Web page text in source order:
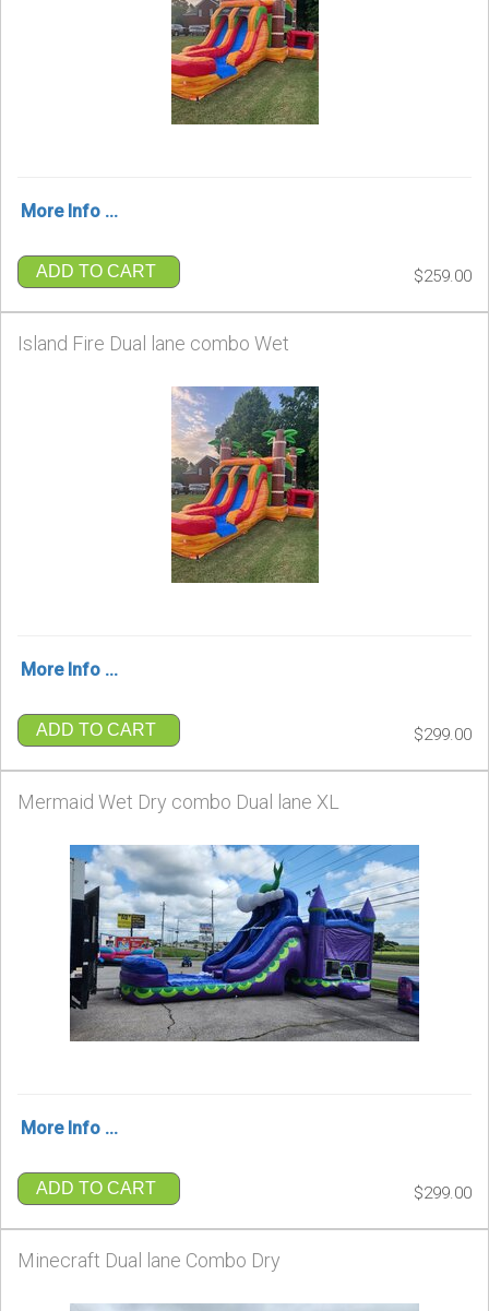
More Info ...
ADD TO CART $259.00
Island Fire Dual lane combo Wet
More Info ...
ADD TO CART $299.00
Mermaid Wet Dry combo Dual lane XL
More Info ...
ADD TO CART $299.00
Minecraft Dual lane Combo Dry